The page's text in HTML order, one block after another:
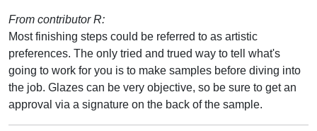
From contributor R:
Most finishing steps could be referred to as artistic
preferences. The only tried and trued way to tell what's
going to work for you is to make samples before diving into
the job. Glazes can be very objective, so be sure to get an
approval via a signature on the back of the sample.